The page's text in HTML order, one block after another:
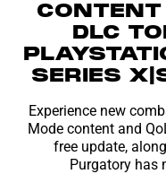
DLC
SERIES
Experience new
Mode content and
free update,
Purgatory has